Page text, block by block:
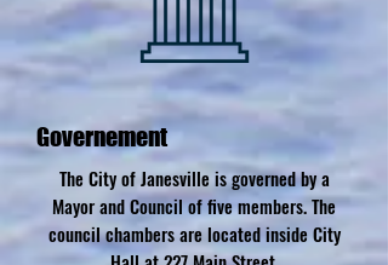
Governement
The City of Janesville is governed by a
Mayor and Council of five members. The
council chambers are located inside City